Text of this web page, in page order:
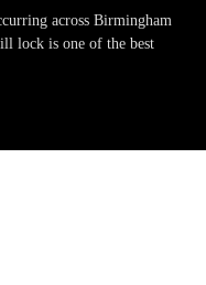
across Birmingham
lock is one of the best